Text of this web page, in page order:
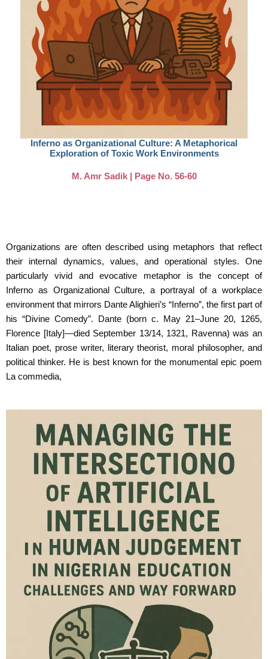
Inferno as Organizational Culture: A Metaphorical
Exploration of Toxic Work Environments
M. Amr Sadik | Page No. 56-60
Organizations are often described using metaphors that reflect
their internal dynamics, values,and operational styles. One
particularly vivid and evocative metaphor is the concept of
Inferno as Organizational Culture, a portrayal of a workplace
environment that mirrors Dante Alighieri’s “Inferno”, the first part of
his “Divine Comedy”. Dante (born c. May 21–June 20, 1265,
Florence [Italy]—died September 13/14, 1321, Ravenna) was an
Italian poet, prose writer, literarytheorist, moral philosopher, and
political thinker. He is best known for the monumental epic poem
La commedia,